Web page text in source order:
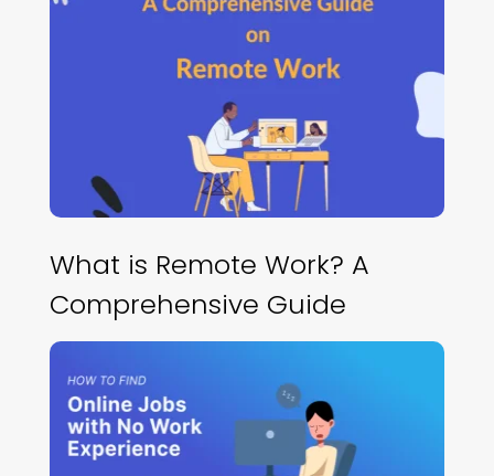
What is Remote Work? A
Comprehensive Guide